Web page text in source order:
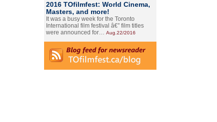
2016 TOfilmfest: World Cinema,
Masters, and more!
It was a busy week for the Toronto
International film festival â€” film titles
were announced for… Aug.22/2016